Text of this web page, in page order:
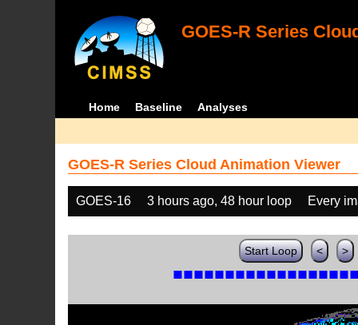
GOES-R Series
Home Baseline Analyses
GOES-R Series Cloud Animation Viewer
GOES-16 3 hours ago, 48 hour loop Every
Start Loop < >